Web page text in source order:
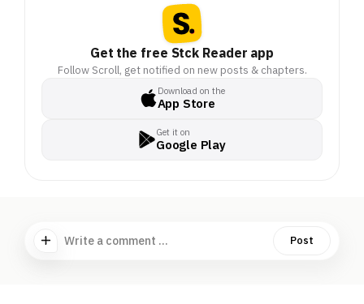
Get the free Stck Reader app
Follow Scroll, get notified on new posts & chapters.
Download on the
App Store
Get it on
Google Play
Write a comment ... Post